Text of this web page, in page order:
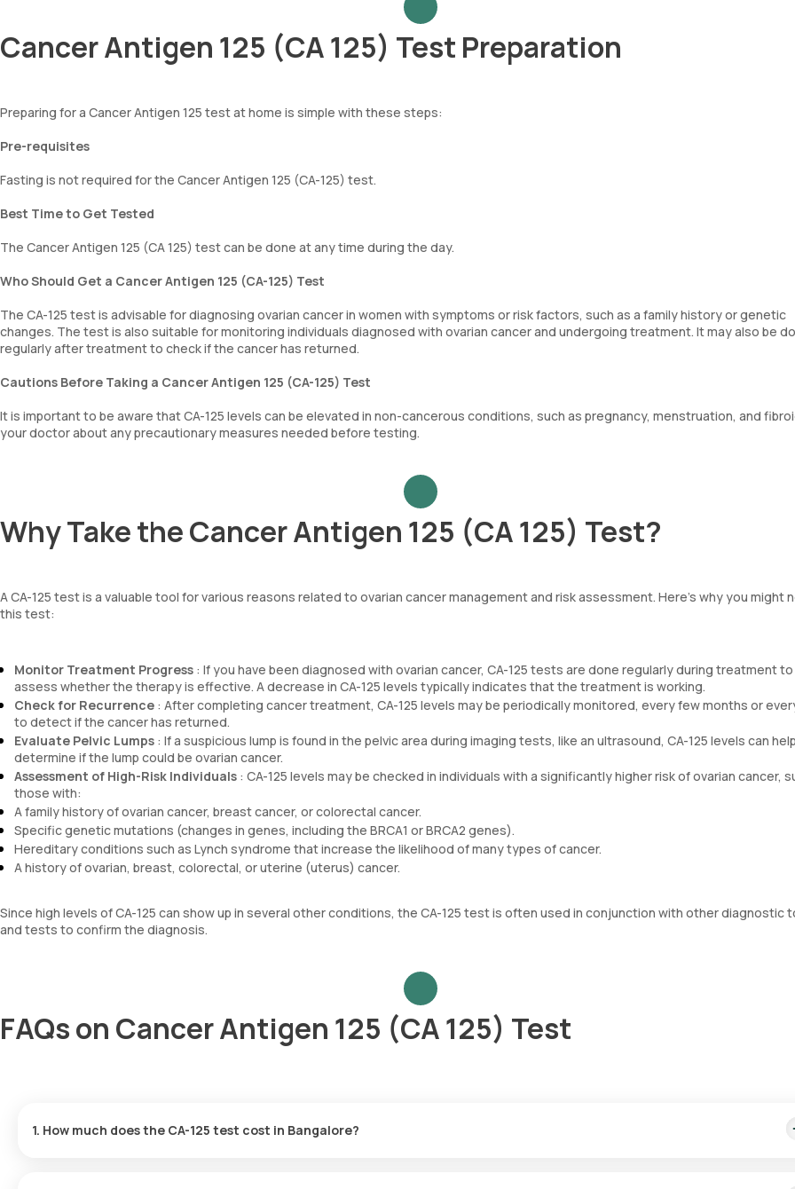
Cancer Antigen 125 (CA 125) Test Preparation
Preparing for a Cancer Antigen 125 test at home is simple with these steps:
Pre-requisites
Fasting is not required for the Cancer Antigen 125 (CA-125) test.
Best Time to Get Tested
The Cancer Antigen 125 (CA 125) test can be done at any time during the day.
Who Should Get a Cancer Antigen 125 (CA-125) Test
The CA-125 test is advisable for diagnosing ovarian cancer in women with symptoms or risk factors, such as a family history or genetic
changes. The test is also suitable for monitoring individuals diagnosed with ovarian cancer and undergoing treatment. It may also be
regularly after treatment to check if the cancer has returned.
Cautions Before Taking a Cancer Antigen 125 (CA-125) Test
It is important to be aware that CA-125 levels can be elevated in non-cancerous conditions, such as pregnancy, menstruation, and
your doctor about any precautionary measures needed before testing.
Why Take the Cancer Antigen 125 (CA 125) Test?
A CA-125 test is a valuable tool for various reasons related to ovarian cancer management and risk assessment. Here’s why you might
this test:
Monitor Treatment Progress : If you have been diagnosed with ovarian cancer, CA-125 tests are done regularly during treatment to
assess whether the therapy is effective. A decrease in CA-125 levels typically indicates that the treatment is working.
Check for Recurrence : After completing cancer treatment, CA-125 levels may be periodically monitored, every few months or
to detect if the cancer has returned.
Evaluate Pelvic Lumps : If a suspicious lump is found in the pelvic area during imaging tests, like an ultrasound, CA-125 levels can
determine if the lump could be ovarian cancer.
Assessment of High-Risk Individuals : CA-125 levels may be checked in individuals with a significantly higher risk of ovarian cancer,
those with:
A family history of ovarian cancer, breast cancer, or colorectal cancer.
Specific genetic mutations (changes in genes, including the BRCA1 or BRCA2 genes).
Hereditary conditions such as Lynch syndrome that increase the likelihood of many types of cancer.
A history of ovarian, breast, colorectal, or uterine (uterus) cancer.
Since high levels of CA-125 can show up in several other conditions, the CA-125 test is often used in conjunction with other diagnostic
and tests to confirm the diagnosis.
FAQs on Cancer Antigen 125 (CA 125) Test
1. How much does the CA-125 test cost in Bangalore?